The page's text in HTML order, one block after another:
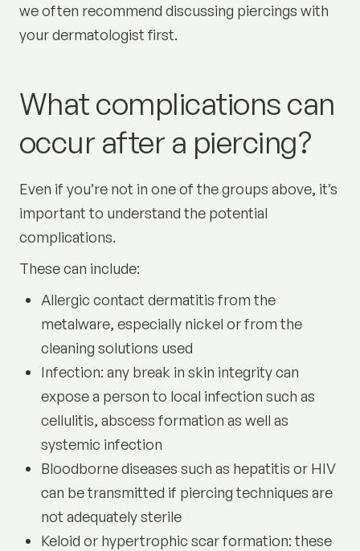
we often recommend discussing piercings with
your dermatologist first.
What complications can
occur after a piercing?
Even if you’re not in one of the groups above, it’s
important to understand the potential
complications.
These can include:
Allergic contact dermatitis from the
metalware, especially nickel or from the
cleaning solutions used
Infection: any break in skin integrity can
expose a person to local infection such as
cellulitis, abscess formation as well as
systemic infection
Bloodborne diseases such as hepatitis or HIV
can be transmitted if piercing techniques are
not adequately sterile
Keloid or hypertrophic scar formation: these